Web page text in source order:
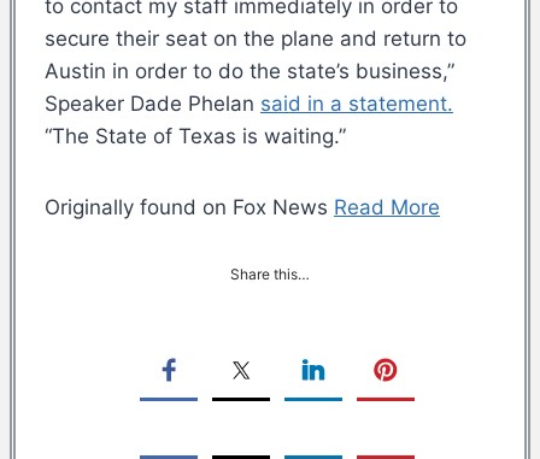
to contact my staff immediately in order to
secure their seat on the plane and return to
Austin in order to do the state’s business,”
Speaker Dade Phelan said in a statement.
“The State of Texas is waiting.”
Originally found on Fox News Read More
Share this…